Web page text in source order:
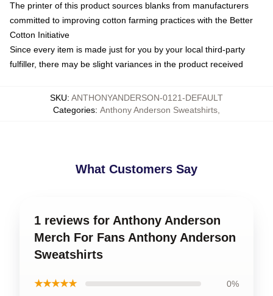
The printer of this product sources blanks from manufacturers
committed to improving cotton farming practices with the Better
Cotton Initiative
Since every item is made just for you by your local third-party
fulfiller, there may be slight variances in the product received
SKU: ANTHONYANDERSON-0121-DEFAULT
Categories: Anthony Anderson Sweatshirts,
What Customers Say
1 reviews for Anthony Anderson
Merch For Fans Anthony Anderson
Sweatshirts
★★★★★ 0%